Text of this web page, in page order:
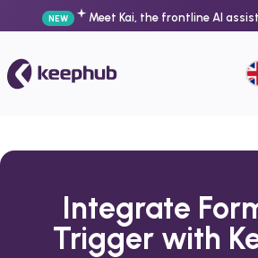
NEW Meet Kai, the frontline AI
Integrate
Trigger with